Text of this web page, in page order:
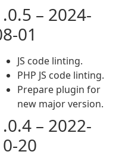
– 2024-
01
JS code linting.
PHP JS code linting.
Prepare plugin for
new major version.
– 2022-
20